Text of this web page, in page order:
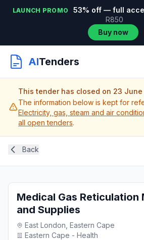
LAUNCH PROMO 53% off — full
R850
Buy now
AITenders
This tender has closed on 23 June
The information below is kept for
Electricity, gas, steam and air
all open tenders.
Back
Medical Gas Reticulation
and Supplies
East London, Eastern Cape
Eastern Cape - Health